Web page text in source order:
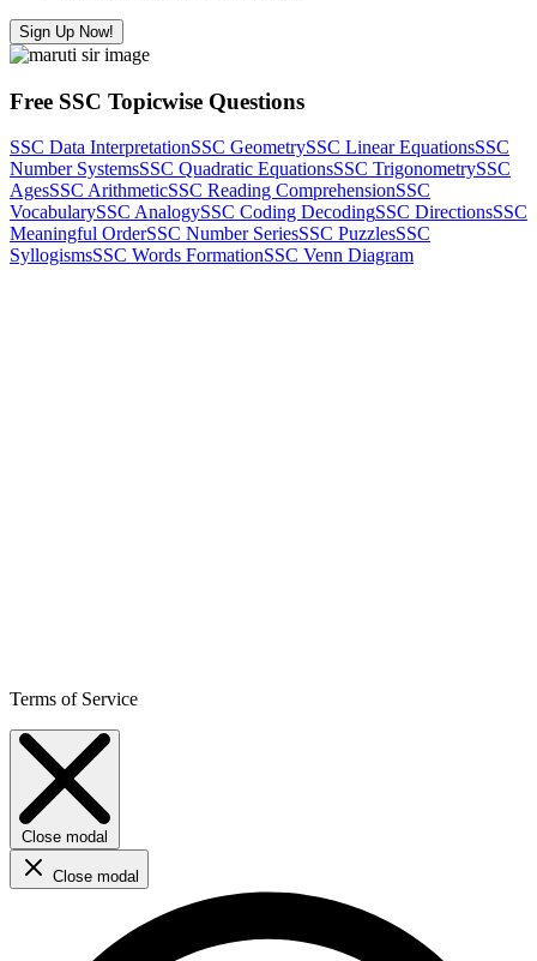
Sign Up Now!
Free SSC Topicwise Questions
SSC Data InterpretationSSC GeometrySSC Linear EquationsSSC
Number SystemsSSC Quadratic EquationsSSC TrigonometrySSC
AgesSSC ArithmeticSSC Reading ComprehensionSSC
VocabularySSC AnalogySSC Coding DecodingSSC DirectionsSSC
Meaningful OrderSSC Number SeriesSSC PuzzlesSSC
SyllogismsSSC Words FormationSSC Venn Diagram
Terms of Service
Close modal
Close modal